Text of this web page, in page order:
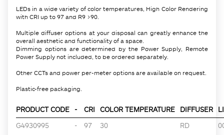
LEDs in a wide variety of color temperatures, High Color Rendering
with CRI up to 97 and R9 >90.
Multiple diffuser options at your disposal can greatly enhance the
overall aesthetic and functionality of a space.
Dimming options are determined by the Power Supply, Remote
Power Supply not included, to be ordered separately.
Other CCTs and power per-meter options are available on request.
Plastic-free packaging.
PRODUCT CODE - CRI COLOR TEMPERATURE DIFFUSER
G4930995
- 97 30 RD